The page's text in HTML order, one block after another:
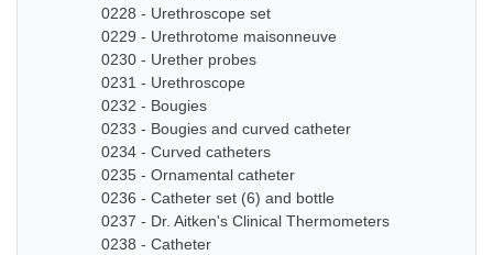
0228 - Urethroscope set
0229 - Urethrotome maisonneuve
0230 - Urether probes
0231 - Urethroscope
0232 - Bougies
0233 - Bougies and curved catheter
0234 - Curved catheters
0235 - Ornamental catheter
0236 - Catheter set (6) and bottle
0237 - Dr. Aitken's Clinical Thermometers
0238 - Catheter